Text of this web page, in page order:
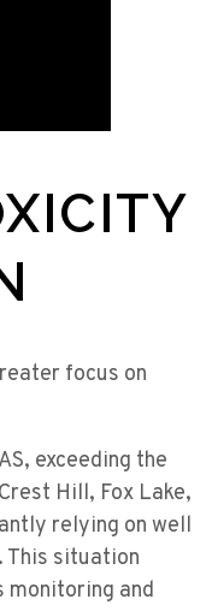
focus on
exceeding the
Hill, Fox Lake,
relying on well
This situation
monitoring and